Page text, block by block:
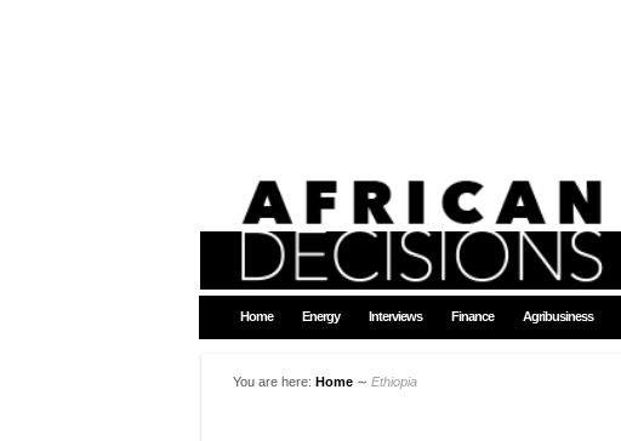
Home Energy Interviews Finance Agribusiness
You are here: Home ∼ Ethiopia